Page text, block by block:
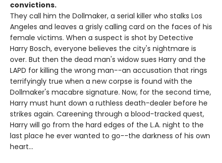
convictions.
They call him the Dollmaker, a serial killer who stalks Los
Angeles and leaves a grisly calling card on the faces of his
female victims. When a suspect is shot by Detective
Harry Bosch, everyone believes the city's nightmare is
over. But then the dead man's widow sues Harry and the
LAPD for killing the wrong man--an accusation that rings
terrifyingly true when a new corpse is found with the
Dollmaker's macabre signature. Now, for the second time,
Harry must hunt down a ruthless death-dealer before he
strikes again. Careening through a blood-tracked quest,
Harry will go from the hard edges of the L.A. night to the
last place he ever wanted to go--the darkness of his own
heart...